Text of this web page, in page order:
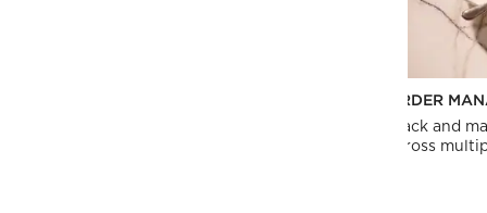
ORDER
Track and
across